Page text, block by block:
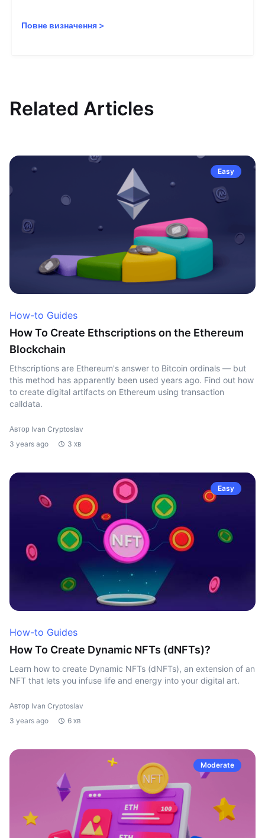
Повне визначення >
Related Articles
Easy
How-to Guides
How To Create Ethscriptions on the Ethereum
Blockchain
Ethscriptions are Ethereum's answer to Bitcoin ordinals — but
this method has apparently been used years ago. Find out how
to create digital artifacts on Ethereum using transaction
calldata.
Автор Ivan Cryptoslav
3 years ago
3 хв
Easy
How-to Guides
How To Create Dynamic NFTs (dNFTs)?
Learn how to create Dynamic NFTs (dNFTs), an extension of an
NFT that lets you infuse life and energy into your digital art.
Автор Ivan Cryptoslav
3 years ago
6 хв
Moderate